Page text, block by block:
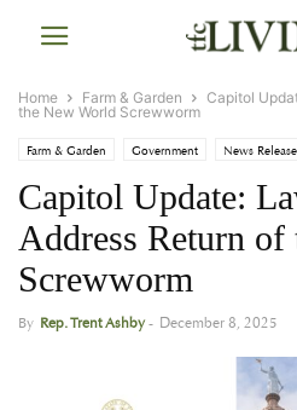
Home Farm & Garden
Capitol
the New World Screwworm
Farm & Garden Government News Release
Capitol Update:
Address Return
Screwworm
By Rep. Trent Ashby- December 8, 2025